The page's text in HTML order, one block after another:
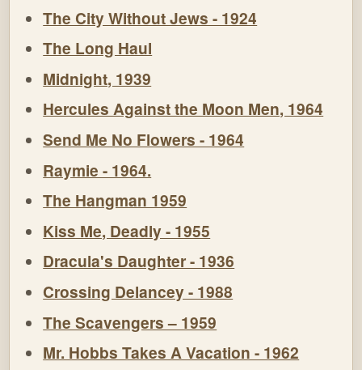
The City Without Jews - 1924
The Long Haul
Midnight, 1939
Hercules Against the Moon Men, 1964
Send Me No Flowers - 1964
Raymie - 1964.
The Hangman 1959
Kiss Me, Deadly - 1955
Dracula's Daughter - 1936
Crossing Delancey - 1988
The Scavengers – 1959
Mr. Hobbs Takes A Vacation - 1962